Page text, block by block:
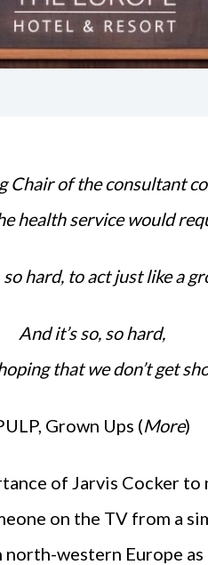
Chair of the consultant
health service would
so hard, to act just like a
And it’s so, so hard,
that we don’t get
Grown Ups (More)
of Jarvis Cocker
on the TV from a
western Europe